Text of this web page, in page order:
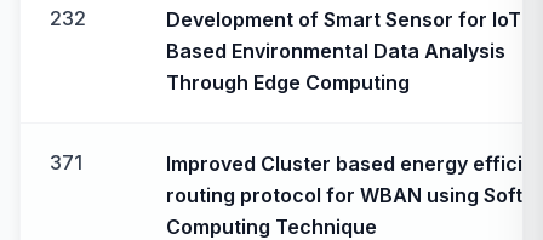
232
Development of Smart Sensor for IoT
Based Environmental Data Analysis
Through Edge Computing
371
Improved Cluster based energy
routing protocol for WBAN using Soft
Computing Technique